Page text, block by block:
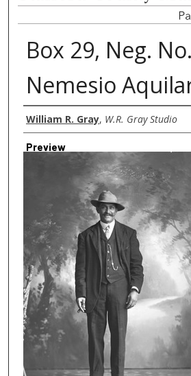
Box 29, Neg.
Nemesio
Creator
William R. Gray, W.R. Gray Studio
Preview